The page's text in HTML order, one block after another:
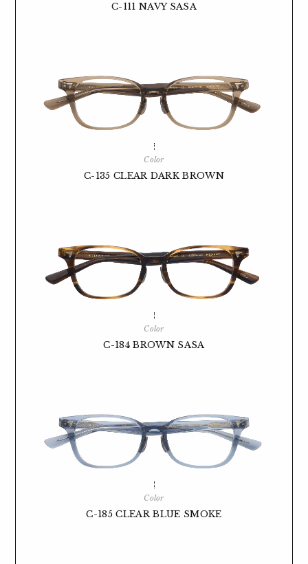
C-111 NAVY SASA
Color
C-135 CLEAR DARK BROWN
Color
C-184 BROWN SASA
Color
C-185 CLEAR BLUE SMOKE